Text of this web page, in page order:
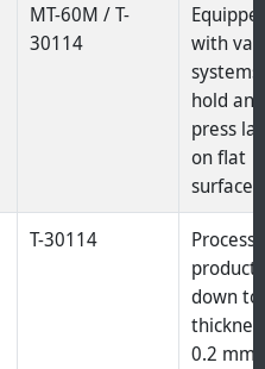
MT-60M / T-
30114
with
hold and
press
on flat
T-30114
products
down to
0.2 mm.